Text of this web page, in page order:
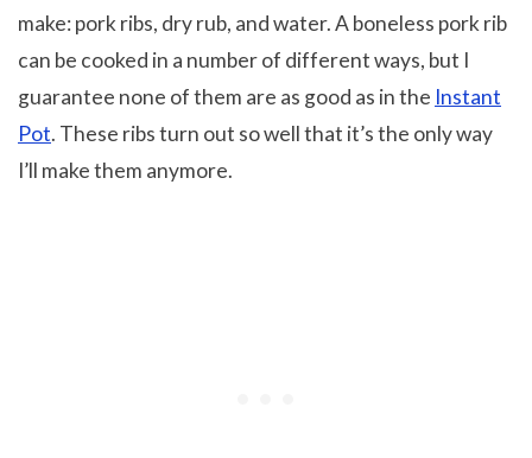
make: pork ribs, dry rub, and water. A boneless pork rib
can be cooked in a number of different ways, but I
guarantee none of them are as good as in the Instant
Pot. These ribs turn out so well that it’s the only way
I’ll make them anymore.